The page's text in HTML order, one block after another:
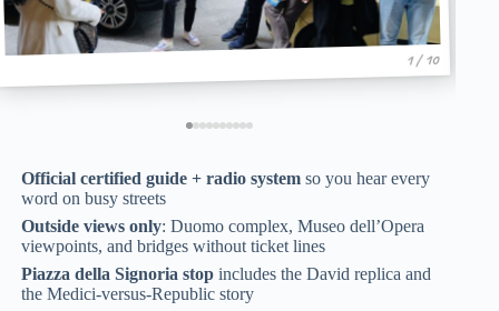
1 / 10
Official certified guide + radio system so you hear every
word on busy streets
Outside views only: Duomo complex, Museo dell’Opera
viewpoints, and bridges without ticket lines
Piazza della Signoria stop includes the David replica and
the Medici-versus-Republic story